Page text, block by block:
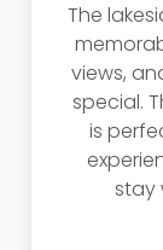
The
views,
special.
is
stay